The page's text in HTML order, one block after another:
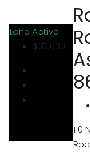
Land Active
$37,000
110